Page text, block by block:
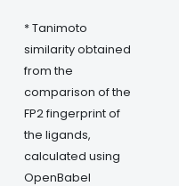
* Tanimoto
similarity obtained
from the
comparison of the
FP2 fingerprint of
the ligands,
calculated using
OpenBabel